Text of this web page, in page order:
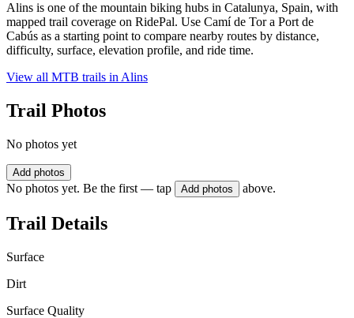
Alins is one of the mountain biking hubs in Catalunya, Spain, with
mapped trail coverage on RidePal. Use Camí de Tor a Port de
Cabús as a starting point to compare nearby routes by distance,
difficulty, surface, elevation profile, and ride time.
View all MTB trails in Alins
Trail Photos
No photos yet
Add photos
No photos yet. Be the first — tap Add photos above.
Trail Details
Surface
Dirt
Surface Quality